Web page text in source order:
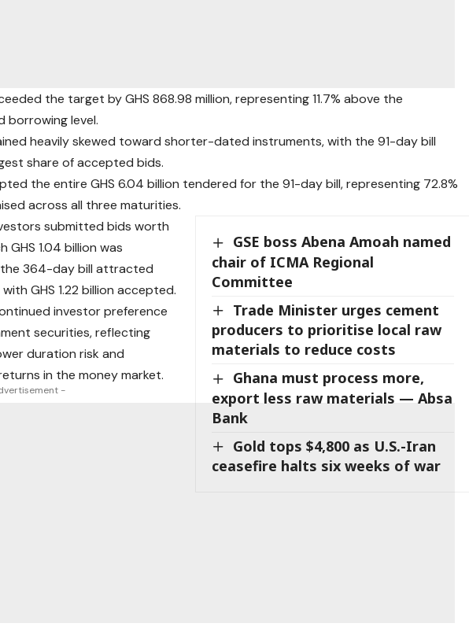
the target by GHS 868.98 million, representing 11.7% above the
borrowing level.
heavily skewed toward shorter-dated instruments, with the 91-day bill
share of accepted bids.
the entire GHS 6.04 billion tendered for the 91-day bill, representing 72.8%
across all three maturities.
GSE boss Abena Amoah named
chair of ICMA Regional
Committee
Trade Minister urges cement
producers to prioritise local raw
materials to reduce costs
Ghana must process more,
export less raw materials — Absa
Bank
Gold tops $4,800 as U.S.-Iran
ceasefire halts six weeks of war
submitted bids worth
GHS 1.04 billion was
the 364-day bill attracted
with GHS 1.22 billion accepted.
investor preference
securities, reflecting
duration risk and
in the money market.
-